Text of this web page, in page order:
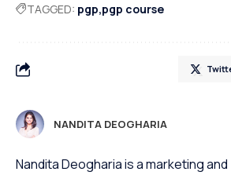
TAGGED: pgp pgp course
NANDITA DEOGHARIA
Nandita Deogharia is a marketing